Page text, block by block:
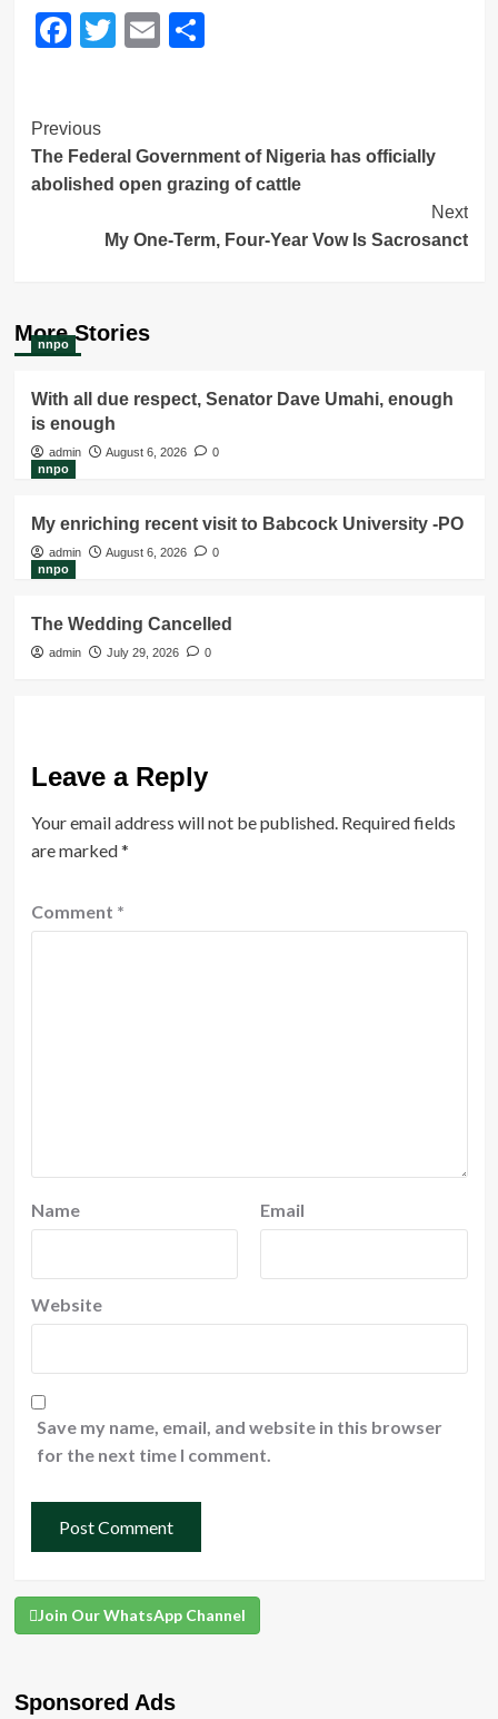
Facebook
Twitter
EmailShare
Post
Navigation
Previous
The Federal Government of Nigeria has officially
abolished open grazing of cattle
Next
My One-Term, Four-Year Vow Is Sacrosanct
More Stories
nnpo
With all due respect, Senator Dave Umahi, enough
is enough
admin August 6, 2026
0
nnpo
My enriching recent visit to Babcock University -PO
admin August 6, 2026
0
nnpo
The Wedding Cancelled
admin July 29, 2026 0
Leave a Reply
Your email address will not be published. Required fields
are marked*
Comment *
Name Email
Website
Save my name, email, and website in this browser
for the next time I comment.
Join Our WhatsApp Channel
Sponsored Ads